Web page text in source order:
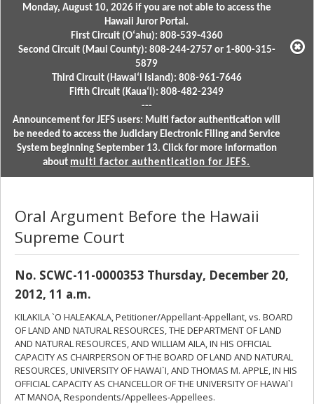
Monday, August 10, 2026 if you are not able to access the
Hawaii Juror Portal.
First Circuit (Oʻahu): 808-539-4360
Second Circuit (Maui County): 808-244-2757 or 1-800-315-
5879
Third Circuit (Hawaiʻi Island): 808-961-7646
Fifth Circuit (Kauaʻi): 808-482-2349
---
Announcement for JEFS users: Multi factor authentication will
be needed to access the Judiciary Electronic Filing and Service
System beginning September 13. Click for more information
about multi factor authentication for JEFS.
Oral Argument Before the Hawaii
Supreme Court
No. SCWC-11-0000353 Thursday, December 20,
2012, 11 a.m.
KILAKILA `O HALEAKALA, Petitioner/Appellant-Appellant, vs. BOARD
OF LAND AND NATURAL RESOURCES, THE DEPARTMENT OF LAND
AND NATURAL RESOURCES, AND WILLIAM AILA, IN HIS OFFICIAL
CAPACITY AS CHAIRPERSON OF THE BOARD OF LAND AND NATURAL
RESOURCES, UNIVERSITY OF HAWAI`I, AND THOMAS M. APPLE, IN HIS
OFFICIAL CAPACITY AS CHANCELLOR OF THE UNIVERSITY OF HAWAI`I
AT MANOA, Respondents/Appellees-Appellees.